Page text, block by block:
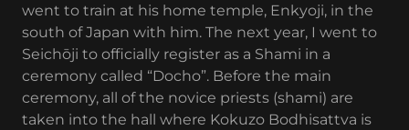
went to train at his home temple, Enkyoji, in the
south of Japan with him. The next year, I went to
Seichōji to officially register as a Shami in a
ceremony called “Docho”. Before the main
ceremony, all of the novice priests (shami) are
taken into the hall where Kokuzo Bodhisattva is